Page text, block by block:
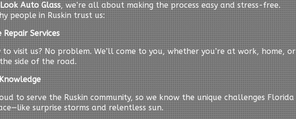
Auto Glass, we’re all about making the process easy and stress-free.
people in Ruskin trust us:
Repair Services
to visit us? No problem. We’ll come to you, whether you’re at work, home, or
side of the road.
to serve the Ruskin community, so we know the unique challenges Florida
surprise storms and relentless sun.